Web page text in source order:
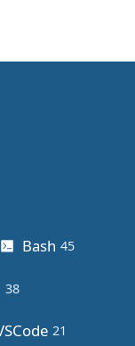
Bash 45
38posts
21